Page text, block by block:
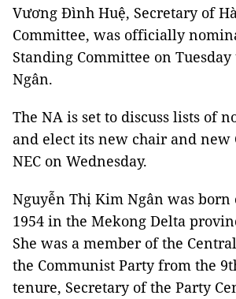
Vương Đình Huệ, Secretary of
Committee, was officially
Standing Committee on Tuesday
Ngân.
The NA is set to discuss lists of
and elect its new chair and new
NEC on Wednesday.
Nguyễn Thị Kim Ngân was born
1954 in the Mekong Delta
She was a member of the
the Communist Party from the
tenure, Secretary of the Party